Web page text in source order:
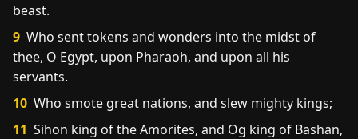
beast.
9 Who sent tokens and wonders into the midst of
thee, O Egypt, upon Pharaoh, and upon all his
servants.
10 Who smote great nations, and slew mighty kings;
11 Sihon king of the Amorites, and Og king of Bashan,